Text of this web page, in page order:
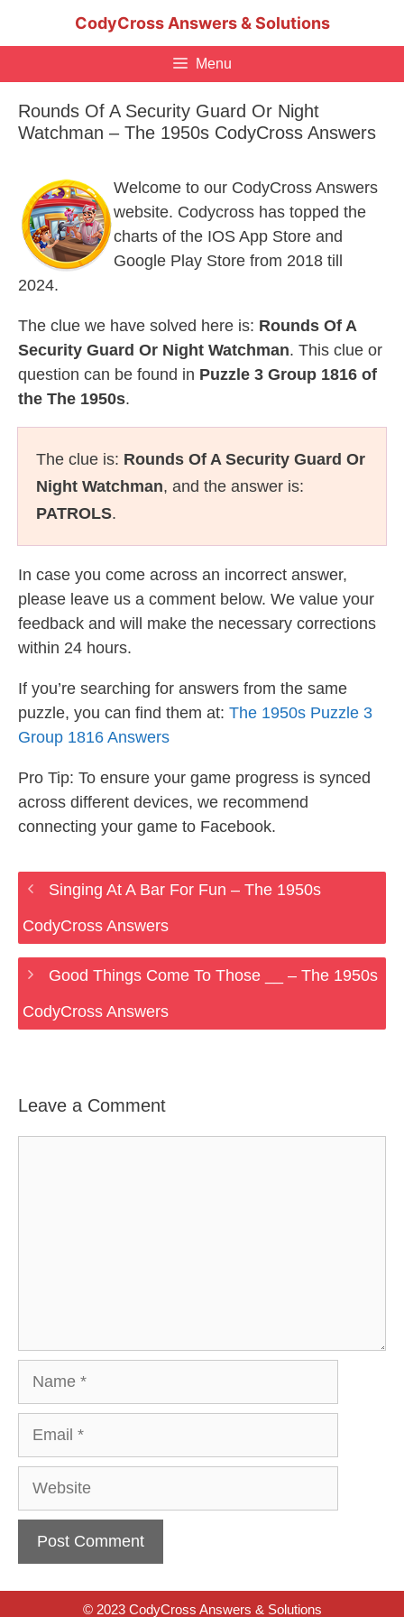
CodyCross Answers & Solutions
Menu
Rounds Of A Security Guard Or Night
Watchman – The 1950s CodyCross Answers
Welcome to our CodyCross Answers
website. Codycross has topped the
charts of the IOS App Store and
Google Play Store from 2018 till
2024.
The clue we have solved here is: Rounds Of A
Security Guard Or Night Watchman. This clue or
question can be found in Puzzle 3 Group 1816 of
the The 1950s.
The clue is: Rounds Of A Security Guard Or
Night Watchman, and the answer is:
PATROLS.
In case you come across an incorrect answer,
please leave us a comment below. We value your
feedback and will make the necessary corrections
within 24 hours.
If you’re searching for answers from the same
puzzle, you can find them at: The 1950s Puzzle 3
Group 1816 Answers
Pro Tip: To ensure your game progress is synced
across different devices, we recommend
connecting your game to Facebook.
Singing At A Bar For Fun – The 1950s
CodyCross Answers
Good Things Come To Those __ – The 1950s
CodyCross Answers
Leave a Comment
Website
© 2023 CodyCross Answers & Solutions